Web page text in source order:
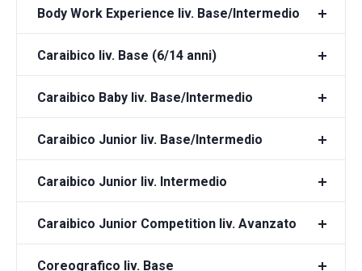
Body Work Experience liv. Base/Intermedio
Caraibico liv. Base (6/14 anni)
Caraibico Baby liv. Base/Intermedio
Caraibico Junior liv. Base/Intermedio
Caraibico Junior liv. Intermedio
Caraibico Junior Competition liv. Avanzato
Coreografico liv. Base